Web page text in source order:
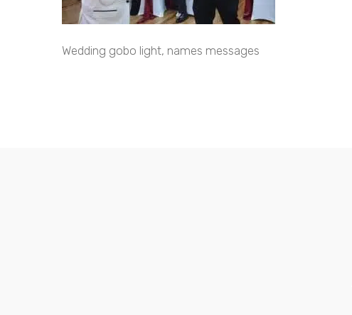
Wedding gobo light, names messages